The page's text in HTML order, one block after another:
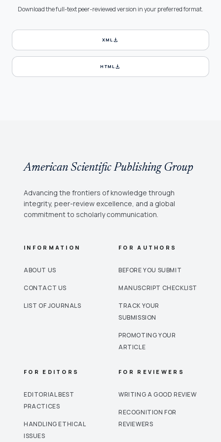
Download the full-text peer-reviewed version in your preferred format.
XMLdownload
HTMLdownload
American Scientific Publishing Group
Advancing the frontiers of knowledge through
integrity, peer-review excellence, and a global
commitment to scholarly communication.
INFORMATION
ABOUT US
CONTACT US
LIST OF JOURNALS
FOR AUTHORS
BEFORE YOU SUBMIT
MANUSCRIPT CHECKLIST
TRACK YOUR
SUBMISSION
PROMOTING YOUR
ARTICLE
FOR EDITORS
EDITORIAL BEST
PRACTICES
HANDLING ETHICAL
ISSUES
FOR REVIEWERS
WRITING A GOOD REVIEW
RECOGNITION FOR
REVIEWERS